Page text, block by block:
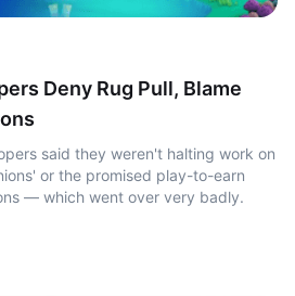
Deny Rug Pull, Blame
said they weren't halting work on
or the promised play-to-earn
— which went over very badly.